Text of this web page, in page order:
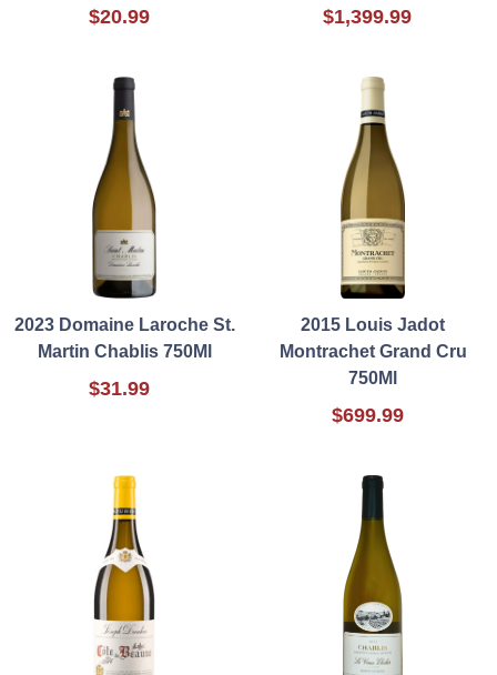
$20.99 $1,399.99
2023 Domaine Laroche St.
Martin Chablis 750Ml
$31.99
2015 Louis Jadot
Montrachet Grand Cru
750Ml
$699.99